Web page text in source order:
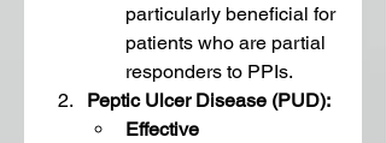
particularly beneficial for
patients who are partial
responders to PPIs.
Peptic Ulcer Disease (PUD):
Effective